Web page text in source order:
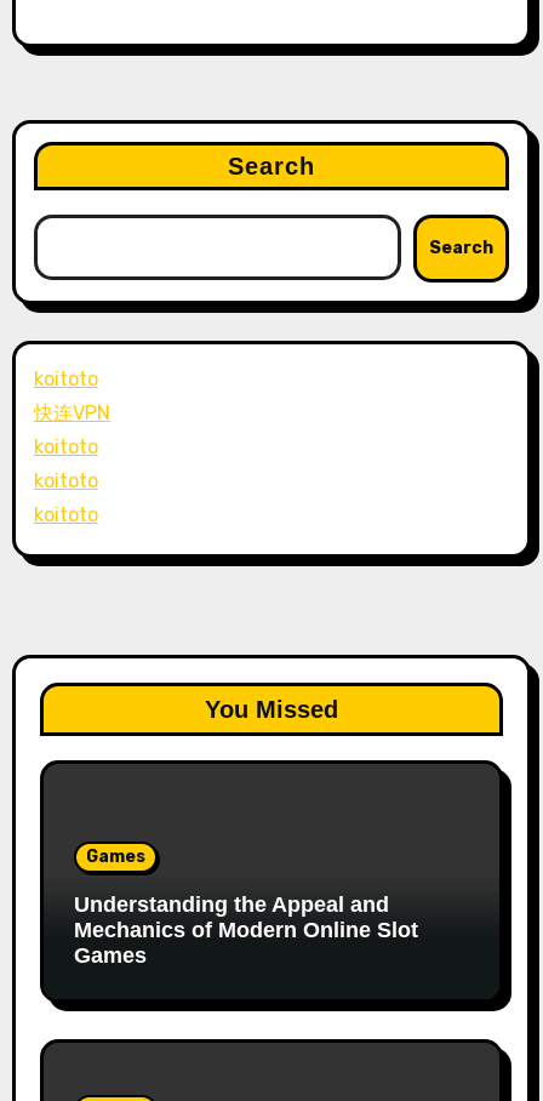
Search
Search
koitoto
快连VPN
koitoto
koitoto
koitoto
You Missed
Games
Understanding the Appeal and
Mechanics of Modern Online Slot
Games